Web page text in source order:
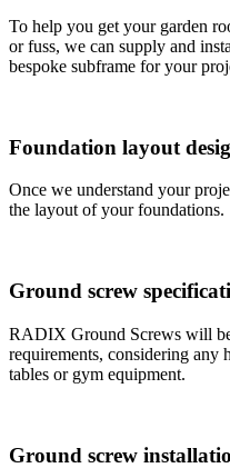
To help you get your garden
or fuss, we can supply and
bespoke subframe for your
Foundation layout
Once we understand your
the layout of your foundations.
Ground screw
RADIX Ground Screws will
requirements, considering any
tables or gym equipment.
Ground screw